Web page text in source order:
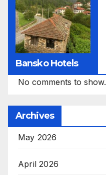
Bansko Hotels
No comments to show.
Archives
May 2026
April 2026